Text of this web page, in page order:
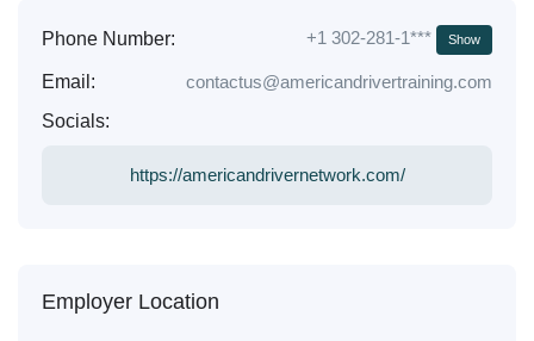
Phone Number: +1 302-281-1*** Show
Email:
contactus@americandrivertraining.com
Socials:
https://americandrivernetwork.com/
Employer Location